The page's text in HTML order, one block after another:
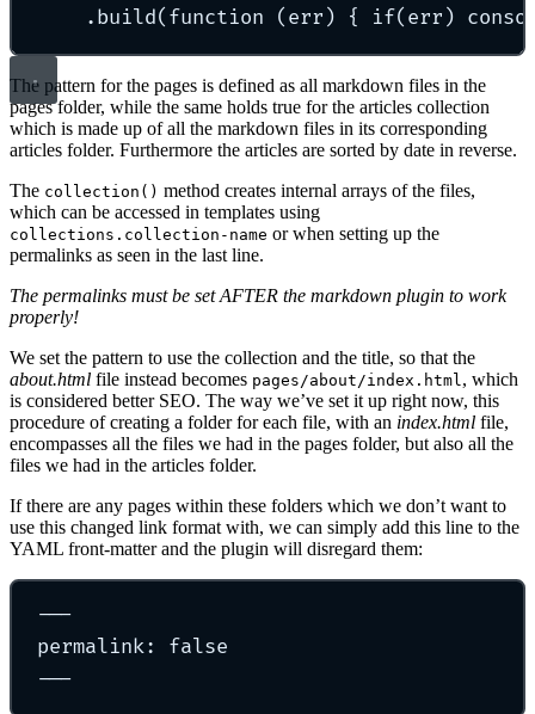
.build(function (err) { if(err)
The pattern for the pages is defined as all markdown files in the
pages folder, while the same holds true for the articles collection
which is made up of all the markdown files in its corresponding
articles folder. Furthermore the articles are sorted by date in reverse.
The collection() method creates internal arrays of the files,
which can be accessed in templates using
collections.collection-name or when setting up the
permalinks as seen in the last line.
The permalinks must be set AFTER the markdown plugin to work
properly!
We set the pattern to use the collection and the title, so that the
about.html file instead becomes pages/about/index.html , which
is considered better SEO. The way we’ve set it up right now, this
procedure of creating a folder for each file, with an index.html file,
encompasses all the files we had in the pages folder, but also all the
files we had in the articles folder.
If there are any pages within these folders which we don’t want to
use this changed link format with, we can simply add this line to the
YAML front-matter and the plugin will disregard them:
---
permalink: false
---